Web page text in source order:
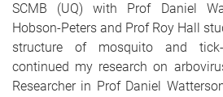
SCMB (UQ) with Prof Daniel
Hobson-Peters and Prof Roy Hall
structure of mosquito and
continued my research on
Researcher in Prof Daniel